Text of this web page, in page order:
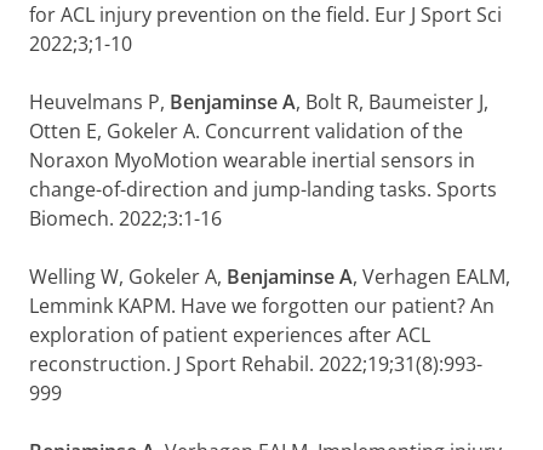
for ACL injury prevention on the field. Eur J Sport Sci
2022;3;1-10
Heuvelmans P, Benjaminse A, Bolt R, Baumeister J,
Otten E, Gokeler A. Concurrent validation of the
Noraxon MyoMotion wearable inertial sensors in
change-of-direction and jump-landing tasks. Sports
Biomech. 2022;3:1-16
Welling W, Gokeler A, Benjaminse A, Verhagen EALM,
Lemmink KAPM. Have we forgotten our patient? An
exploration of patient experiences after ACL
reconstruction. J Sport Rehabil. 2022;19;31(8):993-
999